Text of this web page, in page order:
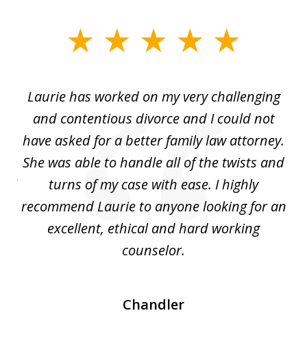
Laurie has worked on my very challenging
and contentious divorce and I could not
have asked for a better family law attorney.
She was able to handle all of the twists and
turns of my case with ease. I highly
recommend Laurie to anyone looking for an
excellent, ethical and hard working
counselor.
Chandler